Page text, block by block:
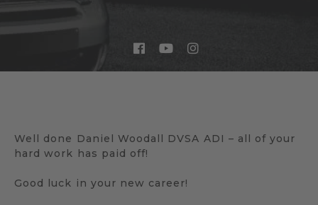
Well done Daniel Woodall DVSA ADI – all of your
hard work has paid off!
Good luck in your new career!